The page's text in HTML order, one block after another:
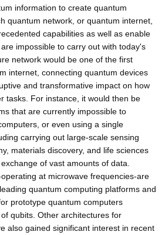
information to create quantum
quantum network, or quantum internet,
capabilities as well as enable
impossible to carry out with today's
network would be one of the first
internet, connecting quantum devices
and transformative impact on how
tasks. For instance, it would then be
that are currently impossible to
or even using a single
carrying out large-scale sensing
materials discovery, and life sciences
of vast amounts of data.
at microwave frequencies-are
quantum computing platforms and
prototype quantum computers
qubits. Other architectures for
also gained significant interest in recent